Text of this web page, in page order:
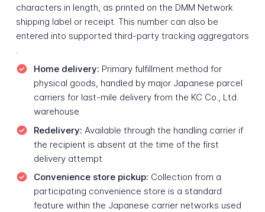
characters in length, as printed on the DMM Network
shipping label or receipt. This number can also be
entered into supported third-party tracking aggregators
.
Home delivery: Primary fulfillment method for
physical goods, handled by major Japanese parcel
carriers for last-mile delivery from the KC Co., Ltd.
warehouse
Redelivery: Available through the handling carrier if
the recipient is absent at the time of the first
delivery attempt
Convenience store pickup: Collection from a
participating convenience store is a standard
feature within the Japanese carrier networks used